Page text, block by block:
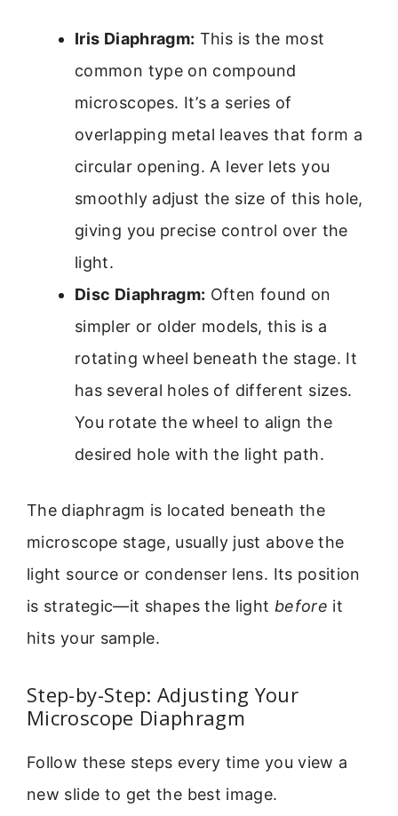
Iris Diaphragm: This is the most
common type on compound
microscopes. It’s a series of
overlapping metal leaves that form a
circular opening. A lever lets you
smoothly adjust the size of this hole,
giving you precise control over the
light.
Disc Diaphragm: Often found on
simpler or older models, this is a
rotating wheel beneath the stage. It
has several holes of different sizes.
You rotate the wheel to align the
desired hole with the light path.
The diaphragm is located beneath the
microscope stage, usually just above the
light source or condenser lens. Its position
is strategic—it shapes the light before it
hits your sample.
Step-by-Step: Adjusting Your
Microscope Diaphragm
Follow these steps every time you view a
new slide to get the best image.